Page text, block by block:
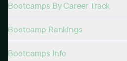
Bootcamps By Career Track
Bootcamp Rankings
Bootcamps Info